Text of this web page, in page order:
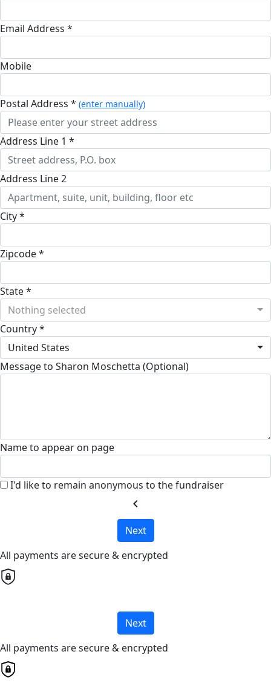
Email Address *
Mobile
Postal Address * (enter manually)
Address Line 1 *
Address Line 2
City *
Zipcode *
State *
Nothing selected
Country *
United States
Message to Sharon Moschetta (Optional)
Name to appear on page
I'd like to remain anonymous to the fundraiser
chevron_left
Next
All payments are secure & encrypted
Next
All payments are secure & encrypted